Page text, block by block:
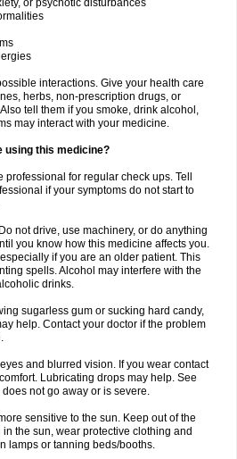
or psychotic disturbances
interactions. Give your health care
herbs, non-prescription drugs, or
tell them if you smoke, drink alcohol,
may interact with your medicine.
using this medicine?
for regular check ups. Tell
if your symptoms do not start to
not drive, use machinery, or do anything
you know how this medicine affects you.
if you are an older patient. This
spells. Alcohol may interfere with the
drinks.
sugarless gum or sucking hard candy,
help. Contact your doctor if the problem
and blurred vision. If you wear contact
Lubricating drops may help. See
not go away or is severe.
sensitive to the sun. Keep out of the
the sun, wear protective clothing and
lamps or tanning beds/booths.